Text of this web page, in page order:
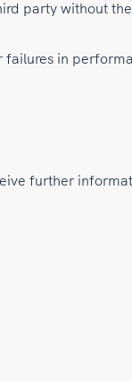
party without
in
further